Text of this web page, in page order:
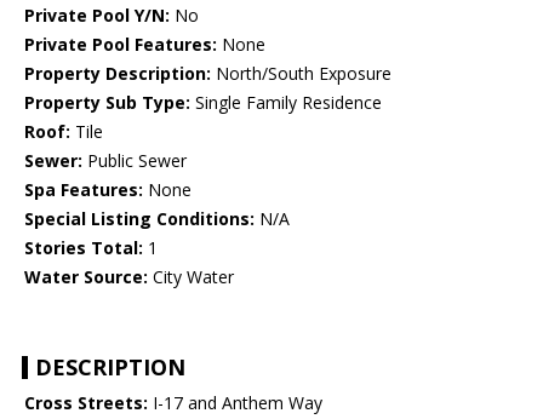
Private Pool Y/N: No
Private Pool Features: None
Property Description: North/South Exposure
Property Sub Type: Single Family Residence
Roof: Tile
Sewer: Public Sewer
Spa Features: None
Special Listing Conditions: N/A
Stories Total: 1
Water Source: City Water
DESCRIPTION
Cross Streets: I-17 and Anthem Way